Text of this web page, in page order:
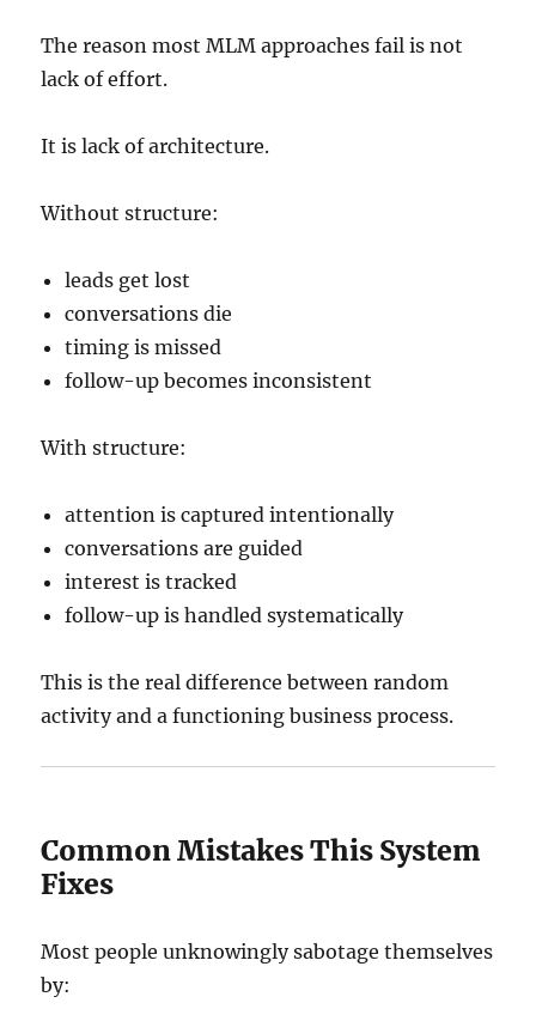
The reason most MLM approaches fail is not
lack of effort.
It is lack of architecture.
Without structure:
leads get lost
conversations die
timing is missed
follow-up becomes inconsistent
With structure:
attention is captured intentionally
conversations are guided
interest is tracked
follow-up is handled systematically
This is the real difference between random
activity and a functioning business process.
Common Mistakes This System
Fixes
Most people unknowingly sabotage themselves
by: